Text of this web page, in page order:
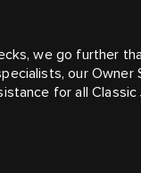
we go further
our
for all